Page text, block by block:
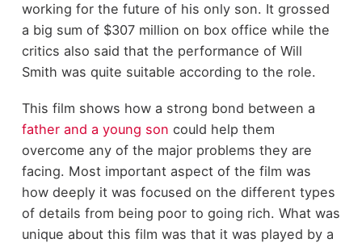
working for the future of his only son. It grossed
a big sum of $307 million on box office while the
critics also said that the performance of Will
Smith was quite suitable according to the role.
This film shows how a strong bond between a
father and a young son could help them
overcome any of the major problems they are
facing. Most important aspect of the film was
how deeply it was focused on the different types
of details from being poor to going rich. What was
unique about this film was that it was played by a